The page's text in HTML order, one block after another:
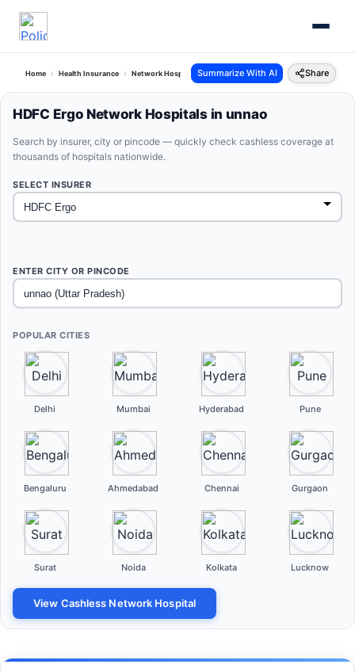
Home Health Insurance Network Hospitals Hdfc Ergo Unnao Uttar Pradesh
Summarize With AI Share
HDFC Ergo Network Hospitals in unnao
Search by insurer, city or pincode — quickly check cashless coverage at
thousands of hospitals nationwide.
SELECT INSURER
ENTER CITY OR PINCODE
POPULAR CITIES
Delhi Mumbai Hyderabad Pune
Bengaluru Ahmedabad Chennai Gurgaon
Surat Noida Kolkata Lucknow
View Cashless Network Hospital